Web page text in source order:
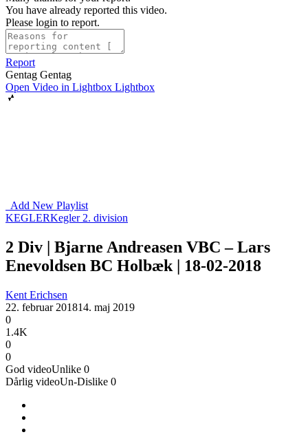
You have already reported this video.
Please login to report.
Report
Gentag Gentag
Open Video in Lightbox Lightbox
Add New Playlist
KEGLERKegler 2. division
2 Div | Bjarne Andreasen VBC – Lars
Enevoldsen BC Holbæk | 18-02-2018
Kent Erichsen
22. februar 201814. maj 2019
0
1.4K
0
0
God videoUnlike 0
Dårlig videoUn-Dislike 0